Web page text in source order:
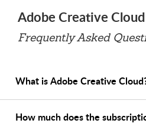
Adobe Creative
Frequently Asked
What is Adobe Creative
How much does the